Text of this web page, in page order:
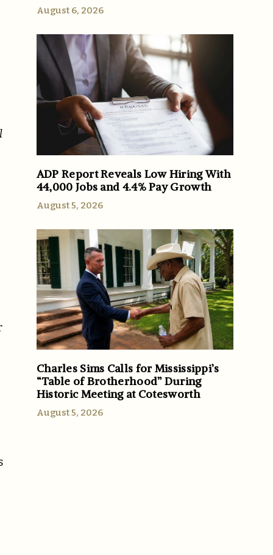
August 6, 2026
ADP Report Reveals Low Hiring With
44,000 Jobs and 4.4% Pay Growth
August 5, 2026
Charles Sims Calls for Mississippi’s
“Table of Brotherhood” During
Historic Meeting at Cotesworth
August 5, 2026